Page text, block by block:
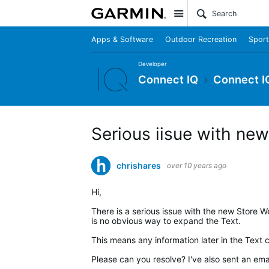
Site
Apps & Software Outdoor Recreation
Developer
Connect IQ Connect
Serious iisue with
chrishares over 10 years ago
Hi,
There is a serious issue with the new Store
is no obvious way to expand the Text.
This means any information later in the Text
Please can you resolve? I've also sent an